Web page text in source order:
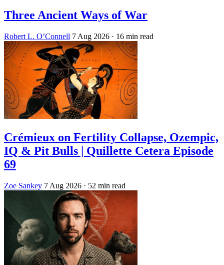
Three Ancient Ways of War
Robert L. O’Connell 7 Aug 2026 · 16 min read
Crémieux on Fertility Collapse, Ozempic,
IQ & Pit Bulls | Quillette Cetera Episode
69
Zoe Sankey 7 Aug 2026 · 52 min read